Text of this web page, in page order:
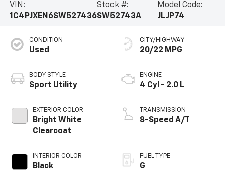
VIN:
1C4PJXEN6SW527436
Stock #:
SW52743A
Model Code:
JLJP74
CONDITION
Used
BODY STYLE
Sport Utility
EXTERIOR COLOR
Bright White
Clearcoat
INTERIOR COLOR
Black
CITY/HIGHWAY
20/22 MPG
ENGINE
4 Cyl - 2.0 L
TRANSMISSION
8-Speed A/T
FUEL TYPE
G